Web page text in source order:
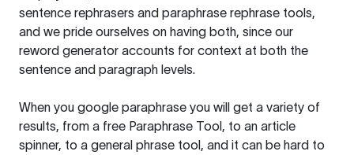
sentence rephrasers and paraphrase rephrase tools,
and we pride ourselves on having both, since our
reword generator accounts for context at both the
sentence and paragraph levels.
When you google paraphrase you will get a variety of
results, from a free Paraphrase Tool, to an article
spinner, to a general phrase tool, and it can be hard to